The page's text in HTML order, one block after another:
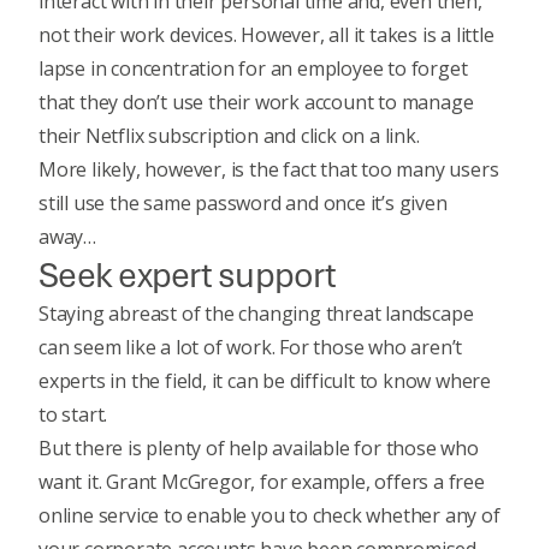
not their work devices. However, all it takes is a little
lapse in concentration for an employee to forget
that they don’t use their work account to manage
their Netflix subscription and click on a link.
More likely, however, is the fact that too many users
still use the same password and once it’s given
away…
Seek expert support
Staying abreast of the changing threat landscape
can seem like a lot of work. For those who aren’t
experts in the field, it can be difficult to know where
to start.
But there is plenty of help available for those who
want it. Grant McGregor, for example, offers a free
online service to enable you to check whether any of